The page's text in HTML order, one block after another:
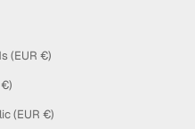
Caribbean Netherlands (EUR €)
Cayman Islands (EUR €)
Central African Republic (EUR €)